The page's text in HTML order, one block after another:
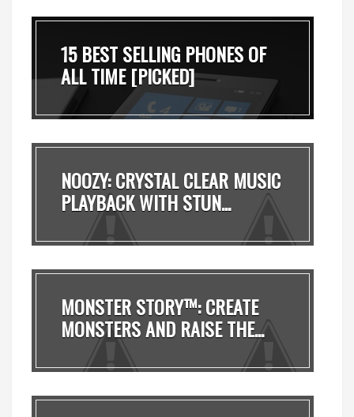
15 BEST SELLING PHONES OF
ALL TIME [PICKED]
NOOZY: CRYSTAL CLEAR MUSIC
PLAYBACK WITH STUN...
MONSTER STORY™: CREATE
MONSTERS AND RAISE THE...